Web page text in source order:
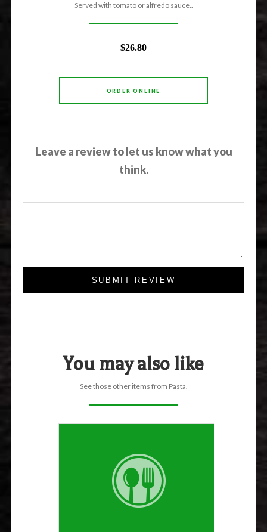
Served with tomato or alfredo sauce..
$26.80
ORDER ONLINE
Leave a review to let us know what you
think.
SUBMIT REVIEW
You may also like
See those other items from Pasta.